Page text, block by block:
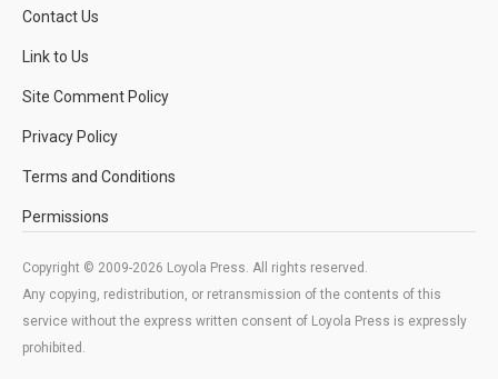
Contact Us
Link to Us
Site Comment Policy
Privacy Policy
Terms and Conditions
Permissions
Copyright © 2009-2026 Loyola Press. All rights reserved.
Any copying, redistribution, or retransmission of the contents of this
service without the express written consent of Loyola Press is expressly
prohibited.